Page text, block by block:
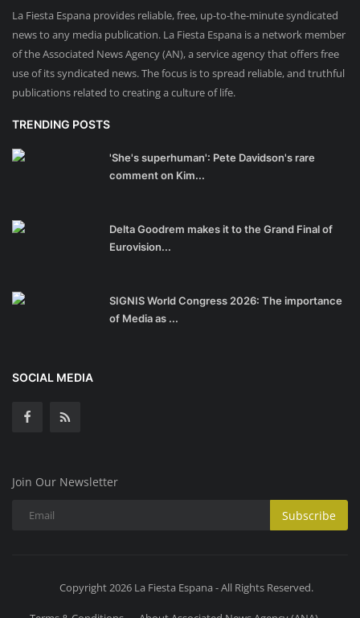
La Fiesta Espana provides reliable, free, up-to-the-minute syndicated
news to any media publication. La Fiesta Espana is a network member
of the Associated News Agency (AN), a service agency that offers free
use of its syndicated news. The focus is to spread reliable, and truthful
publications related to creating a culture of life.
TRENDING POSTS
'She's superhuman': Pete Davidson's rare
comment on Kim...
Delta Goodrem makes it to the Grand Final of
Eurovision...
SIGNIS World Congress 2026: The importance
of Media as ...
SOCIAL MEDIA
Join Our Newsletter
Subscribe
Copyright 2026 La Fiesta Espana - All Rights Reserved.